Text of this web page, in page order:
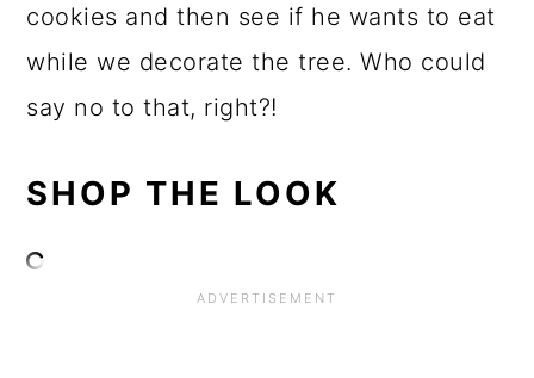
cookies and then see if he wants to eat
while we decorate the tree. Who could
say no to that, right?!
SHOP THE LOOK